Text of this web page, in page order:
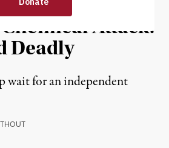
to Judgment
Attack:
Deadly
wait for an independent